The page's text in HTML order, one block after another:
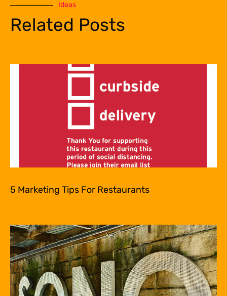
Ideas
Related Posts
5 Marketing Tips For Restaurants